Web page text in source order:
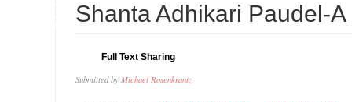
Shanta Adhikari Paudel-
Full Text Sharing
Submitted by Michael Rosenkrantz